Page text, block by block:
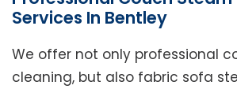
Services In Bentley
We offer not only professional
cleaning, but also fabric sofa